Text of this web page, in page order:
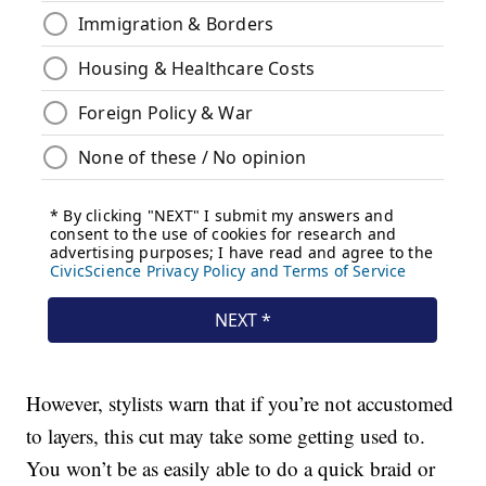
However, stylists warn that if you’re not accustomed
to layers, this cut may take some getting used to.
You won’t be as easily able to do a quick braid or